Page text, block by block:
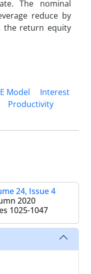
The nominal
reduce by
the return equity
Model
Interest
Productivity
24, Issue 4
2020
1025-1047